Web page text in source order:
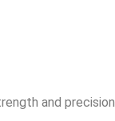
and precision